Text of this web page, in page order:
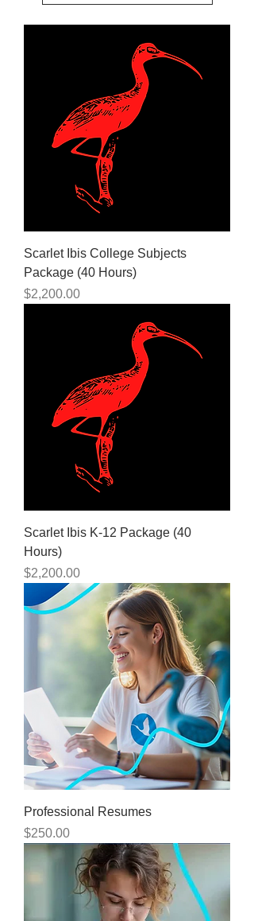
Scarlet Ibis College Subjects
Package (40 Hours)
Price
$2,200.00
Scarlet Ibis K-12 Package (40
Hours)
Price
$2,200.00
Professional Resumes
Price
$250.00